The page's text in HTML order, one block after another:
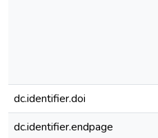
dc.identifier.doi
dc.identifier.endpage